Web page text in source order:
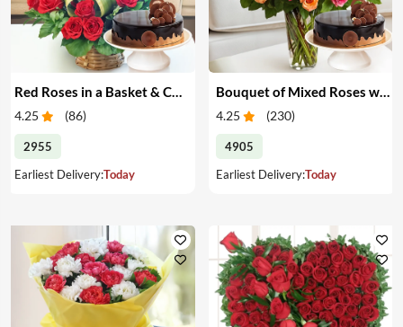
Red Roses in a Basket & Cake
4.25 (86)
2955
Earliest Delivery:Today
Bouquet of Mixed Roses with Cake
4.25 (230)
4905
Earliest Delivery:Today